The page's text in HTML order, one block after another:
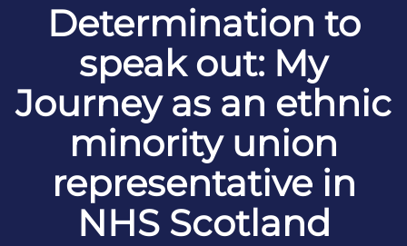
Determination to
speak out: My
Journey as an ethnic
minority union
representative in
NHS Scotland